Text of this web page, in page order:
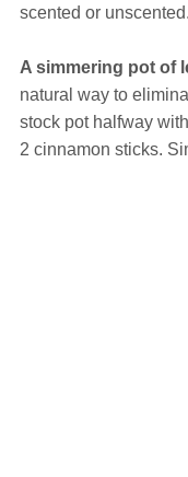
scented or unscented.
A simmering pot of
natural way to
stock pot halfway
2 cinnamon sticks.